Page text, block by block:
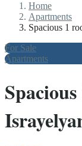
Home
Apartments
Spacious 1
For Sale
Apartments